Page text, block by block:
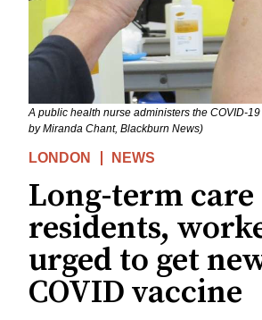
A public health nurse administers the COVID-
by Miranda Chant, Blackburn News)
LONDON NEWS
Long-term care
residents,
urged to get
COVID vaccine